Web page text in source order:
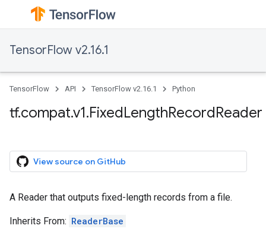
TensorFlow v2.16.1
TensorFlow API TensorFlow v2.16.1 Python
tf.compat.v1.FixedLengthRecordReader
View source on GitHub
A Reader that outputs fixed-length records from a file.
Inherits From: ReaderBase